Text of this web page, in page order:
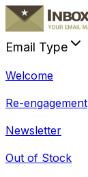
Email Type
Welcome
Re-engagement
Newsletter
Out of Stock